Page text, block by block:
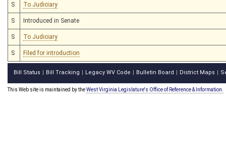
S To Judiciary
S Introduced in Senate
S To Judiciary
S Filed for introduction
Bill Status Bill Tracking Legacy WV Code Bulletin Board District Maps
This Web site is maintained by theWest Virginia Legislature's Office of Reference & Information.